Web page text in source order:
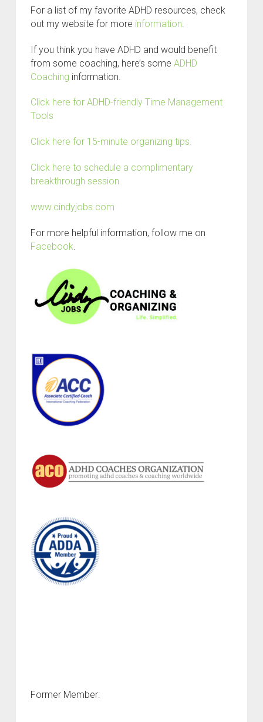
For a list of my favorite ADHD resources, check
out my website for more information.
If you think you have ADHD and would benefit
from some coaching, here’s some ADHD
Coaching information.
Click here for ADHD-friendly Time Management
Tools
Click here for 15-minute organizing tips.
Click here to schedule a complimentary
breakthrough session.
www.cindyjobs.com
For more helpful information, follow me on
Facebook
Former Member: